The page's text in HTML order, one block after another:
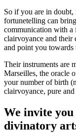
So if you are in doubt,
fortunetelling can
communication with
clairvoyance and their
and point you towards
Their instruments are
Marseilles, the oracle
your number of birth
clairvoyance, pure
We invite
divinatory